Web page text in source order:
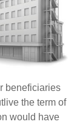
beneficiaries
the term of
would have